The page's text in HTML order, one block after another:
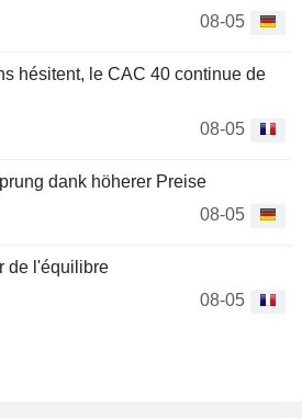
08-05
hésitent, le CAC 40 continue de
08-05
dank höherer Preise
08-05
de l'équilibre
08-05